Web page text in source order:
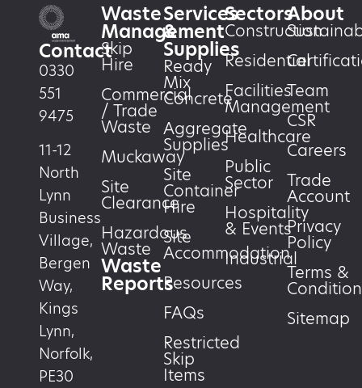
Contact
0330
551
9475
11-12
North
Lynn
Business
Village,
Bergen
Way,
Kings
Lynn,
Norfolk,
PE30
Waste
Management
Skip
Hire
Commercial
/ Trade
Waste
Muckaway
Site
Clearance
Hazardous
Waste
Waste
Reports
Services
&
Supplies
Ready
Mix
Concrete
Aggregate
Supplies
Site
Container
Hire
Site
Accommodation
Resources
FAQs
Restricted
Skip
Items
Sectors
Construction
Residential
Facilities
Management
Healthcare
Public
Sector
Hospitality
& Events
Industrial
About
Team
CSR
Careers
Trade
Account
Privacy
Policy
Terms &
Sitemap